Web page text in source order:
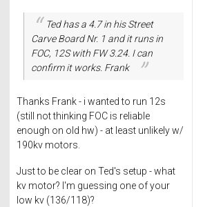
Ted has a 4.7 in his Street
Carve Board Nr. 1 and it runs in
FOC, 12S with FW 3.24. I can
confirm it works. Frank
Thanks Frank - i wanted to run 12s
(still not thinking FOC is reliable
enough on old hw) - at least unlikely w/
190kv motors.
Just to be clear on Ted's setup - what
kv motor? I'm guessing one of your
low kv (136/118)?